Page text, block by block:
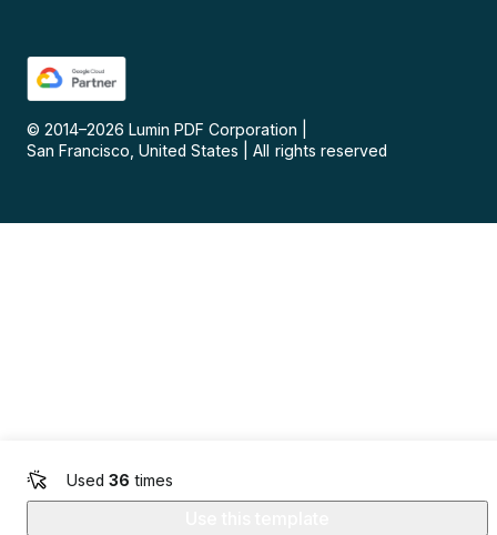
Used 36 times
© 2014–2026 Lumin PDF Corporation
San Francisco, United States
All rights reserved